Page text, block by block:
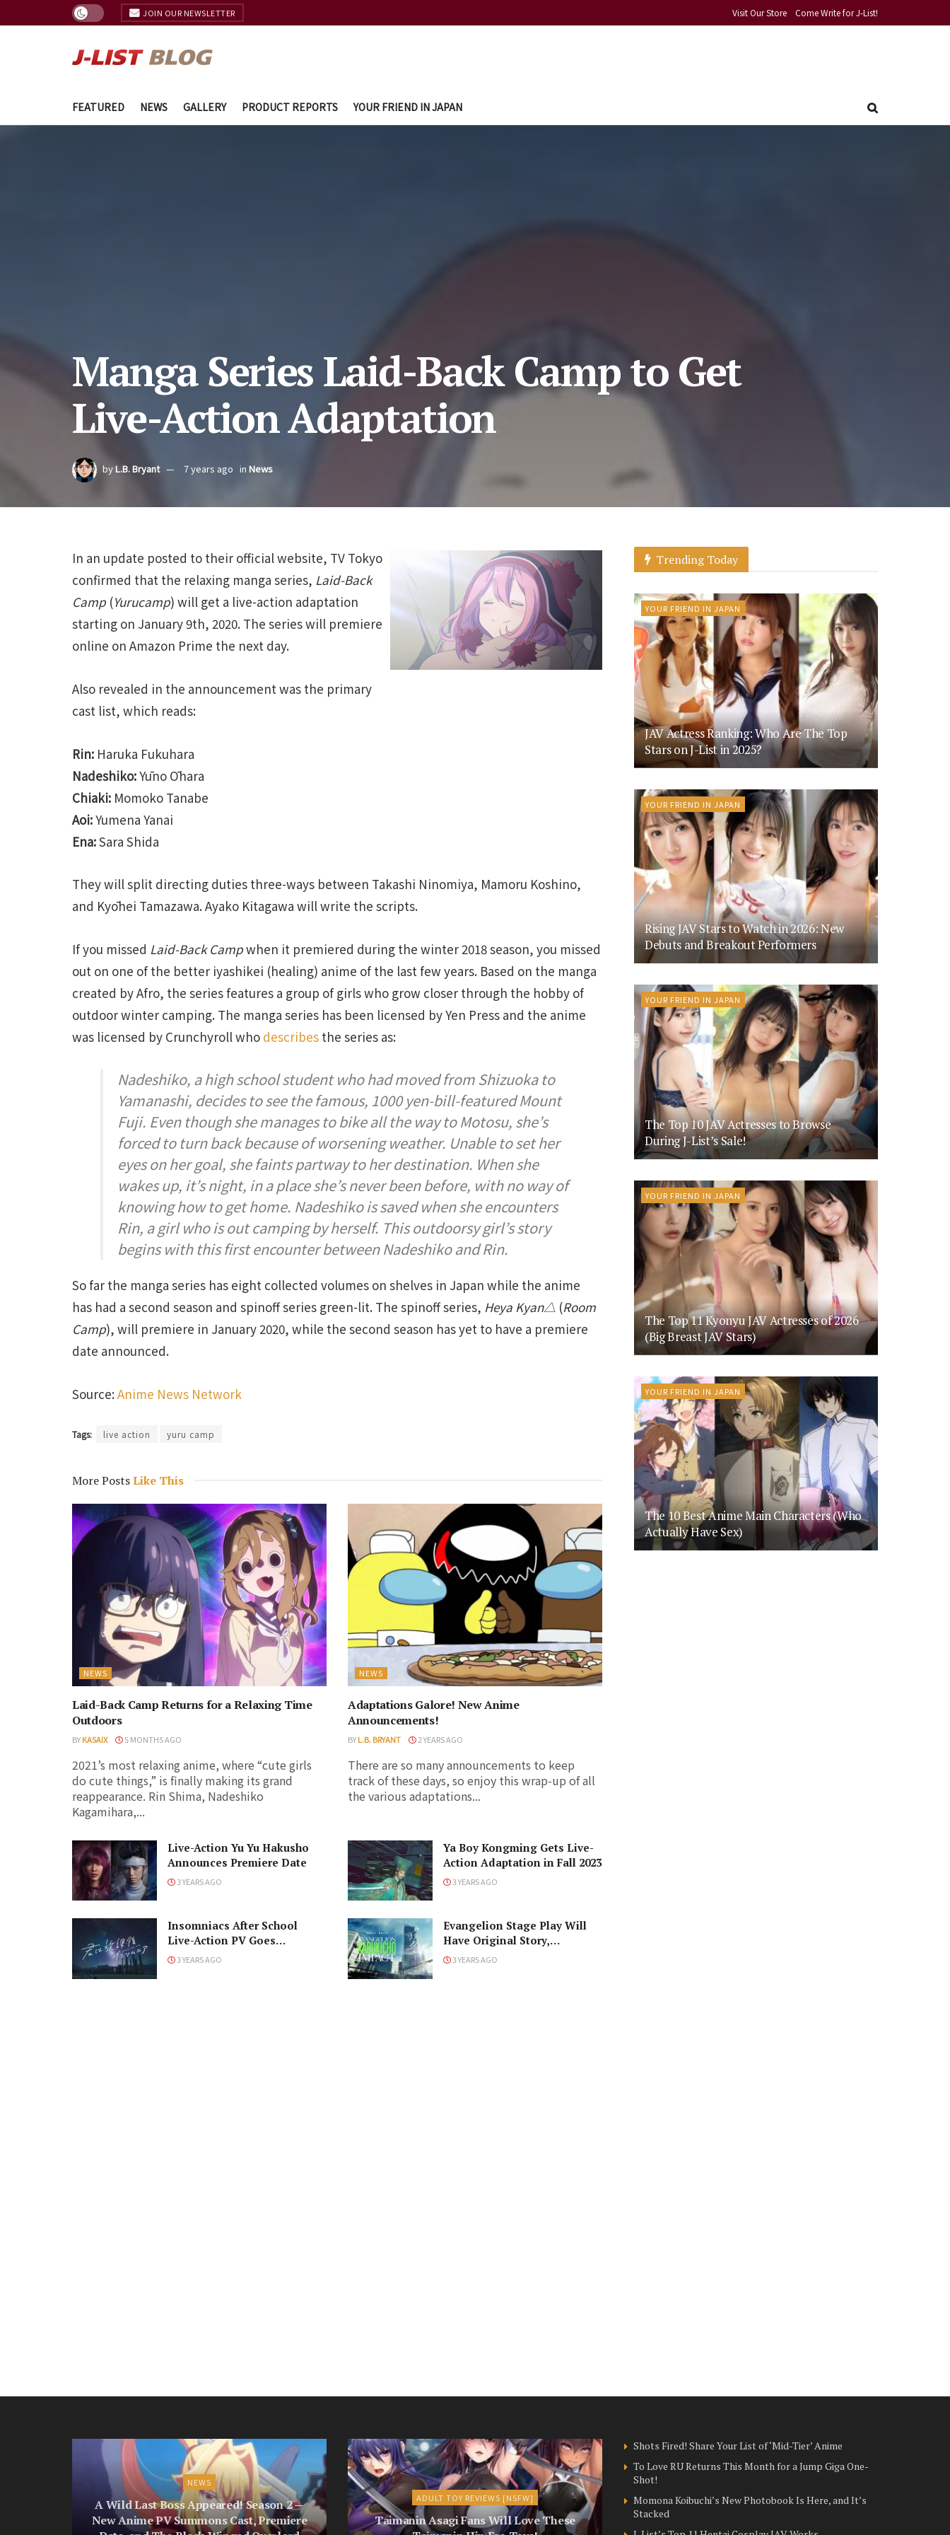
JOIN OUR NEWSLETTER Visit Our Store Come Write for J-List!
FEATURED NEWS GALLERY PRODUCT REPORTS YOUR FRIEND IN JAPAN
Manga Series Laid-Back Camp to Get
Live-Action Adaptation
byL.B. Bryant 7 years ago in News
In an update posted to their official website, TV Tokyo
confirmed that the relaxing manga series, Laid-Back
Camp (Yurucamp) will get a live-action adaptation
starting on January 9th, 2020. The series will premiere
online on Amazon Prime the next day.
Also revealed in the announcement was the primary
cast list, which reads:
Rin: Haruka Fukuhara
Nadeshiko:Yūno Ōhara
Chiaki: Momoko Tanabe
Aoi:Yumena Yanai
Ena:Sara Shida
They will split directing duties three-ways between Takashi Ninomiya, Mamoru Koshino,
and Kyōhei Tamazawa. Ayako Kitagawa will write the scripts.
If you missed Laid-Back Campwhen it premiered during the winter 2018 season, you missed
out on one of the better iyashikei (healing) anime of the last few years. Based on the manga
created by Afro, the series features a group of girls who grow closer through the hobby of
outdoor winter camping. The manga series has been licensed by Yen Press and the anime
was licensed by Crunchyroll who describes the series as:
Nadeshiko, a high school student who had moved from Shizuoka to
Yamanashi, decides to see the famous, 1000 yen-bill-featured Mount
Fuji. Even though she manages to bike all the way to Motosu, she’s
forced to turn back because of worsening weather. Unable to set her
eyes on her goal, she faints partway to her destination. When she
wakes up, it’s night, in a place she’s never been before, with no way of
knowing how to get home. Nadeshiko is saved when she encounters
Rin, a girl who is out camping by herself. This outdoorsy girl’s story
begins with this first encounter between Nadeshiko and Rin.
So far the manga series has eight collected volumes on shelves in Japan while the anime
has had a second season and spinoff series green-lit. The spinoff series, Heya Kyan△ (Room
Camp), will premiere in January 2020, while the second season has yet to have a premiere
date announced.
Source:Anime News Network
Tags: live action yuru camp
More PostsLike This
NEWS
Laid-Back Camp Returns for a Relaxing Time
Outdoors
BYKASAIX 5 MONTHS AGO
2021’s most relaxing anime, where “cute girls
do cute things,” is finally making its grand
reappearance. Rin Shima, Nadeshiko
Kagamihara,...
NEWS
Adaptations Galore! New Anime
Announcements!
BYL.B. BRYANT 2 YEARS AGO
There are so many announcements to keep
track of these days, so enjoy this wrap-up of all
the various adaptations...
Live-Action Yu Yu Hakusho
Announces Premiere Date
3 YEARS AGO
Ya Boy Kongming Gets Live-
Action Adaptation in Fall 2023
3 YEARS AGO
Insomniacs After School
Live-Action PV Goes
Stargazing
3 YEARS AGO
Evangelion Stage Play Will
Have Original Story,
Characters
3 YEARS AGO
Trending Today
YOUR FRIEND IN JAPAN
JAV Actress Ranking: Who Are The Top
Stars on J-List in 2025?
YOUR FRIEND IN JAPAN
Rising JAV Stars to Watch in 2026: New
Debuts and Breakout Performers
YOUR FRIEND IN JAPAN
The Top 10 JAV Actresses to Browse
During J-List’s Sale!
YOUR FRIEND IN JAPAN
The Top 11 Kyonyu JAV Actresses of 2026
(Big Breast JAV Stars)
YOUR FRIEND IN JAPAN
The 10 Best Anime Main Characters (Who
Actually Have Sex)
NEWS
A Wild Last Boss Appeared! Season 2 —
New Anime PV Summons Cast, Premiere
ADULT TOY REVIEWS [NSFW]
Taimanin Asagi Fans Will Love These
Shots Fired! Share Your List of ‘Mid-Tier’ Anime
To Love RU Returns This Month for a Jump Giga One-
Shot!
Momona Koibuchi’s New Photobook Is Here, and It’s
Stacked